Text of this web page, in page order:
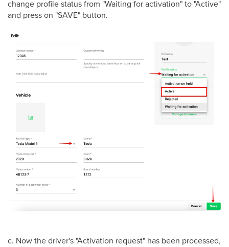
change profile status from "Waiting for activation" to "Active"
and press on "SAVE" button.
с. Now the driver's "Activation request" has been processed,